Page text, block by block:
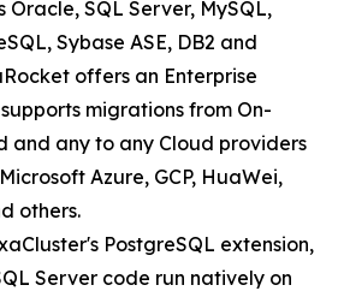
Oracle, SQL Server, MySQL,
Sybase ASE, DB2 and
offers an Enterprise
migrations from On-
and any to any Cloud providers
Azure, GCP, HuaWei,
others.
PostgreSQL extension,
Server code run natively on